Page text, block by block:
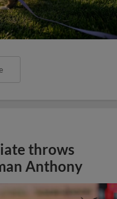
throws
Anthony